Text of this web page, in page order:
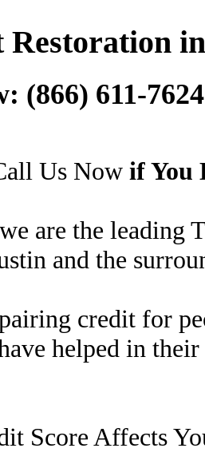
Restoration
(866) 611-7624
Us Now if You
are the leading
and the
credit for
helped in
Score Affects